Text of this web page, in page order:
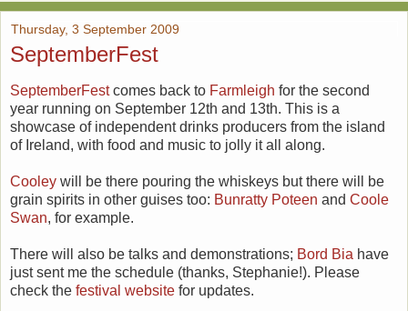
Thursday, 3 September 2009
SeptemberFest
SeptemberFestcomes back to Farmleigh for the second
year running on September 12th and 13th. This is a
showcase of independent drinks producers from the island
of Ireland, with food and music to jolly it all along.
Cooley will be there pouring the whiskeys but there will be
grain spirits in other guises too: Bunratty Poteen and Coole
Swan, for example.
There will also be talks and demonstrations; Bord Bia have
just sent me the schedule (thanks, Stephanie!). Please
check the festival website for updates.